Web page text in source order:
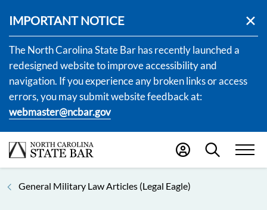
IMPORTANT NOTICE
The North Carolina State Bar has recently launched a
redesigned website to improve accessibility and
navigation. If you experience any broken links or access
errors, you may submit website feedback at:
webmaster@ncbar.gov
General Military Law Articles (Legal Eagle)